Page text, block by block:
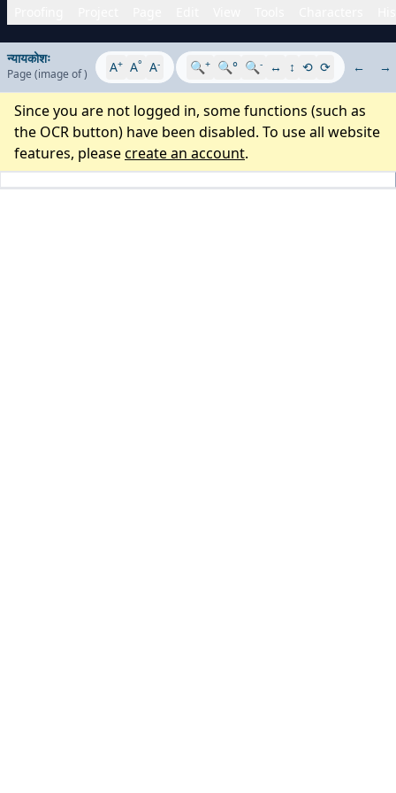
न्यायकोशः
Page (image of) A+ A° A- 🔍+ 🔍° 🔍- ↔ ↕ ⟲ ⟳ ← →
Since you are not logged in, some functions (such as
the OCR button) have been disabled. To use all website
features, pleasecreate an account.